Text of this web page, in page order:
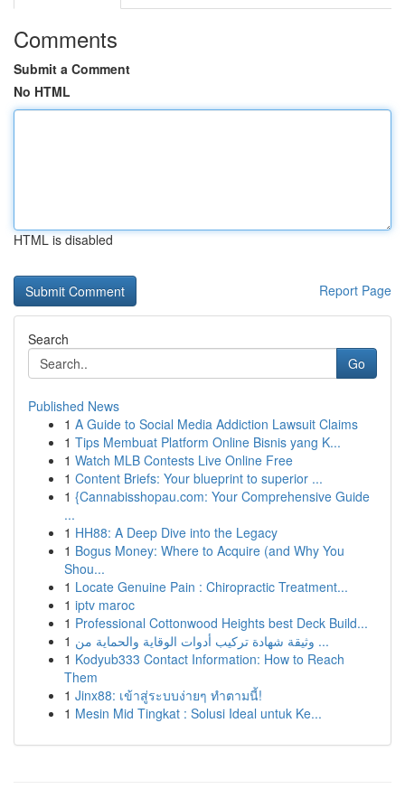
Comments
Submit a Comment
No HTML
HTML is disabled
Report Page
Search
Go
Published News
1 A Guide to Social Media Addiction Lawsuit Claims
1 Tips Membuat Platform Online Bisnis yang K...
1 Watch MLB Contests Live Online Free
1 Content Briefs: Your blueprint to superior ...
1 {Cannabisshopau.com: Your Comprehensive Guide
...
1 HH88: A Deep Dive into the Legacy
1 Bogus Money: Where to Acquire (and Why You
Shou...
1 Locate Genuine Pain : Chiropractic Treatment...
1 iptv maroc
1 Professional Cottonwood Heights best Deck Build...
1
وثيقة شهادة تركيب أدوات الوقاية والحماية من ...
1 Kodyub333 Contact Information: How to Reach
Them
1 Jinx88: เข้าสู่ระบบง่ายๆ ทำตามนี้!
1 Mesin Mid Tingkat : Solusi Ideal untuk Ke...